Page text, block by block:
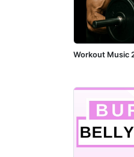
Workout Music